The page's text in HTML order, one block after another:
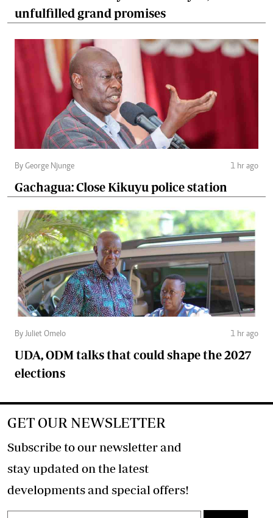
unfulfilled grand promises
By George Njunge 1 hr ago
Gachagua: Close Kikuyu police station
By Juliet Omelo 1 hr ago
UDA, ODM talks that could shape the 2027
elections
GET OUR NEWSLETTER
Subscribe to our newsletter and
stay updated on the latest
developments and special offers!